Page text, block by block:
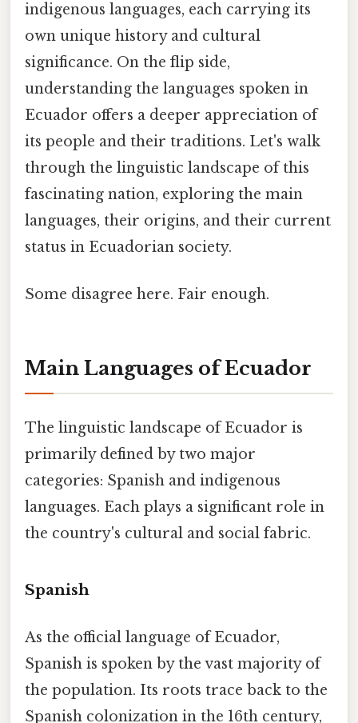
indigenous languages, each carrying its
own unique history and cultural
significance. On the flip side,
understanding the languages spoken in
Ecuador offers a deeper appreciation of
its people and their traditions. Let's walk
through the linguistic landscape of this
fascinating nation, exploring the main
languages, their origins, and their current
status in Ecuadorian society.
Some disagree here. Fair enough.
Main Languages of Ecuador
The linguistic landscape of Ecuador is
primarily defined by two major
categories: Spanish and indigenous
languages. Each plays a significant role in
the country's cultural and social fabric.
Spanish
As the official language of Ecuador,
Spanish is spoken by the vast majority of
the population. Its roots trace back to the
Spanish colonization in the 16th century,